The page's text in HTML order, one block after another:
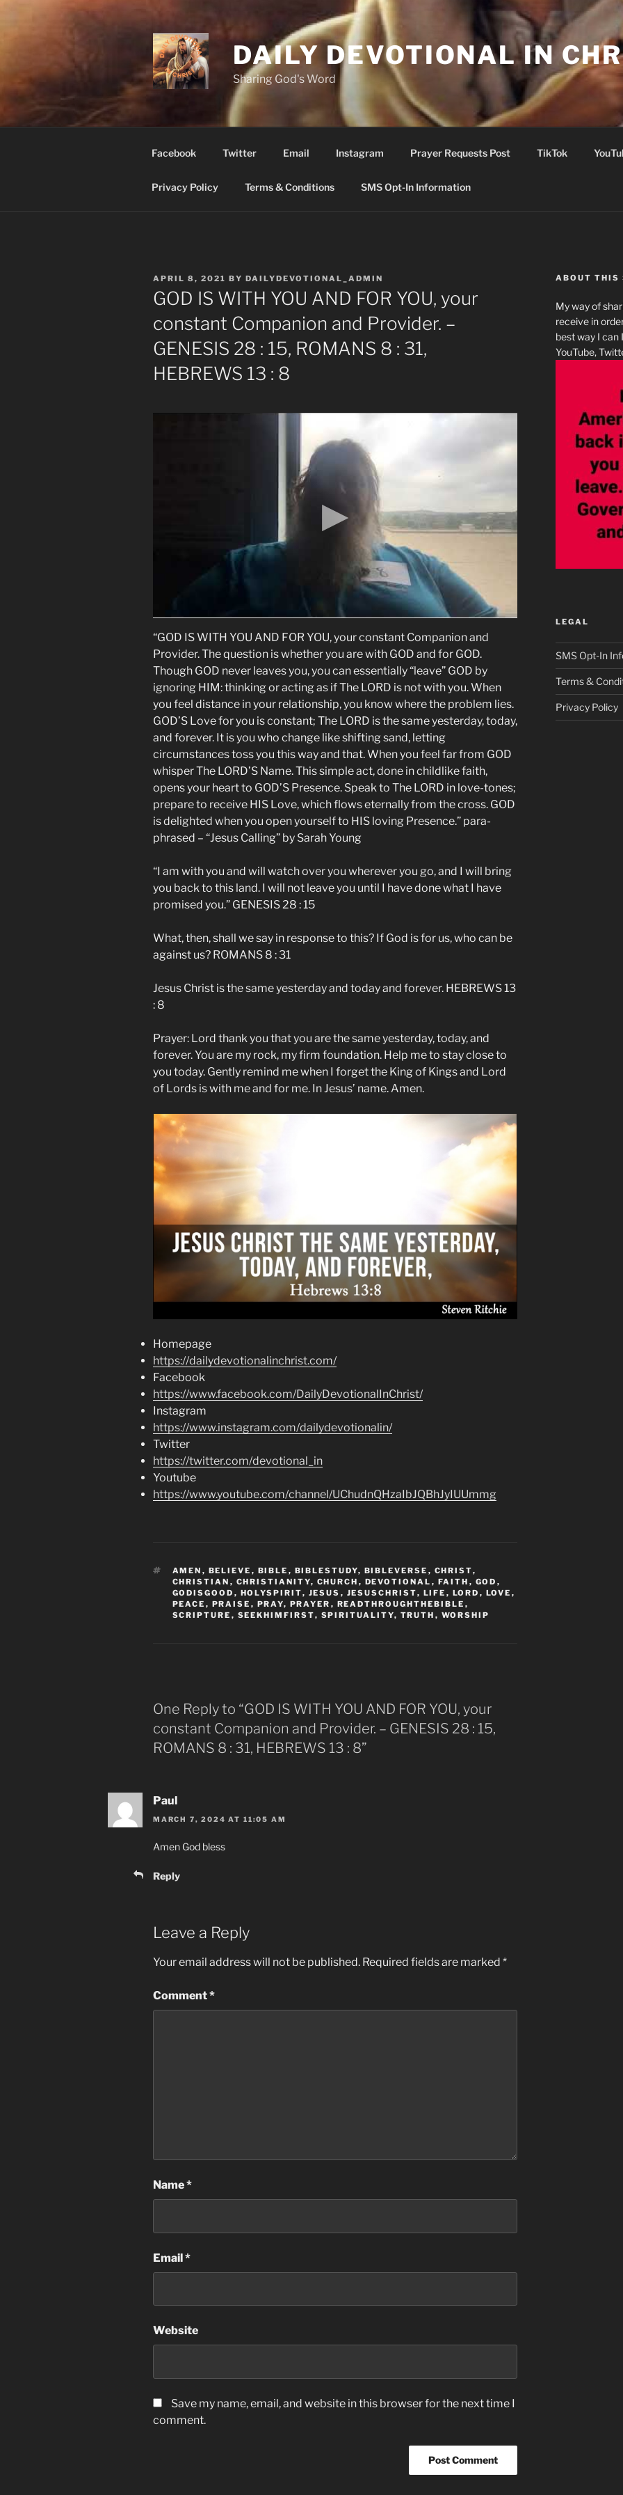
DAILY DEVOTIONAL IN
Sharing God's Word
Facebook Twitter Email Instagram Prayer Requests Post TikTok
Privacy Policy Terms & Conditions SMS Opt-In Information
POSTED
ON
APRIL 8, 2021 BY DAILYDEVOTIONAL_ADMIN
GOD IS WITH YOU AND FOR YOU, your
constant Companion and Provider. –
GENESIS 28 : 15, ROMANS 8 : 31,
HEBREWS 13 : 8
“GOD IS WITH YOU AND FOR YOU, your constant Companion and
Provider. The question is whether you are with GOD and for GOD.
Though GOD never leaves you, you can essentially “leave” GOD by
ignoring HIM: thinking or acting as if The LORD is not with you. When
you feel distance in your relationship, you know where the problem lies.
GOD’S Love for you is constant; The LORD is the same yesterday, today,
and forever. It is you who change like shifting sand, letting
circumstances toss you this way and that. When you feel far from GOD
whisper The LORD’S Name. This simple act, done in childlike faith,
opens your heart to GOD’S Presence. Speak to The LORD in love-tones;
prepare to receive HIS Love, which flows eternally from the cross. GOD
is delighted when you open yourself to HIS loving Presence.” para-
phrased – “Jesus Calling” by Sarah Young
“I am with you and will watch over you wherever you go, and I will bring
you back to this land. I will not leave you until I have done what I have
promised you.” GENESIS 28 : 15
What, then, shall we say in response to this? If God is for us, who can be
against us? ROMANS 8 : 31
Jesus Christ is the same yesterday and today and forever. HEBREWS 13
: 8
Prayer: Lord thank you that you are the same yesterday, today, and
forever. You are my rock, my firm foundation. Help me to stay close to
you today. Gently remind me when I forget the King of Kings and Lord
of Lords is with me and for me. In Jesus’ name. Amen.
Homepage
https://dailydevotionalinchrist.com/
Facebook
https://www.facebook.com/DailyDevotionalInChrist/
Instagram
https://www.instagram.com/dailydevotionalin/
Twitter
https://twitter.com/devotional_in
Youtube
https://www.youtube.com/channel/UChudnQHzaIbJQBhJyIUUmmg
TAGS
AMEN , BELIEVE , BIBLE , BIBLESTUDY, BIBLEVERSE , CHRIST,
CHRISTIAN , CHRISTIANITY, CHURCH , DEVOTIONAL , FAITH , GOD ,
GODISGOOD , HOLYSPIRIT, JESUS , JESUSCHRIST, LIFE , LORD , LOVE ,
PEACE , PRAISE , PRAY, PRAYER , READTHROUGHTHEBIBLE ,
SCRIPTURE , SEEKHIMFIRST, SPIRITUALITY, TRUTH , WORSHIP
One Reply to “GOD IS WITH YOU AND FOR YOU, your
constant Companion and Provider. – GENESIS 28 : 15,
ROMANS 8 : 31, HEBREWS 13 : 8”
Paul
MARCH 7, 2024 AT 11:05 AM
Amen God bless
Reply
Leave a Reply
Your email address will not be published. Required fields are marked *
Comment*
Name*
Email*
Website
Save my name, email, and website in this browser for the next time I
comment.
ABOUT THIS
My way of
receive in
best way I can
YouTube,
LEGAL
SMS Opt-In
Terms &
Privacy Policy